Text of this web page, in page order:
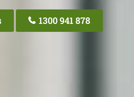
1300 941 878